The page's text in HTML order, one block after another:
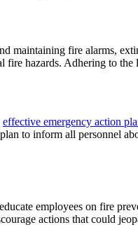
maintaining fire alarms,
hazards. Adhering to the
effective emergency action
to inform all personnel
employees on fire
actions that could